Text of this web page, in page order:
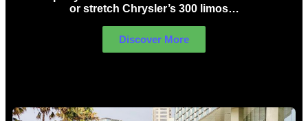
or stretch Chrysler’s 300 limos…
Discover More